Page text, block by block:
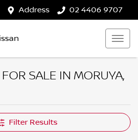
Address 02 4406 9707
SALE IN MORUYA,
Filter Results